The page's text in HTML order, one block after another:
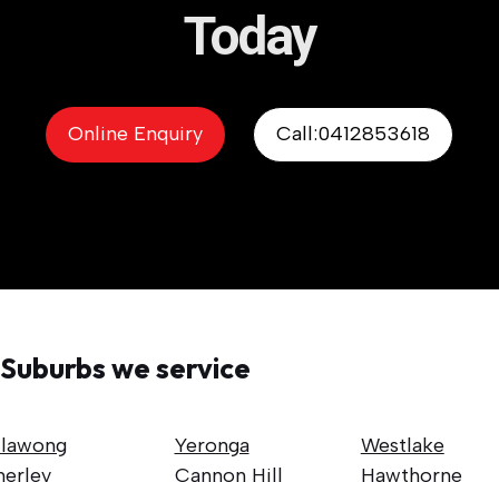
Today
Online Enquiry Call:0412853618
Suburbs we service
Yeronga
Cannon Hill
Westlake
Hawthorne